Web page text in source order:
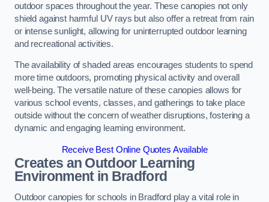
outdoor spaces throughout the year. These canopies not only
shield against harmful UV rays but also offer a retreat from rain
or intense sunlight, allowing for uninterrupted outdoor learning
and recreational activities.
The availability of shaded areas encourages students to spend
more time outdoors, promoting physical activity and overall
well-being. The versatile nature of these canopies allows for
various school events, classes, and gatherings to take place
outside without the concern of weather disruptions, fostering a
dynamic and engaging learning environment.
Receive Best Online Quotes Available
Creates an Outdoor Learning
Environmentin Bradford
Outdoor canopies for schools in Bradford play a vital role in